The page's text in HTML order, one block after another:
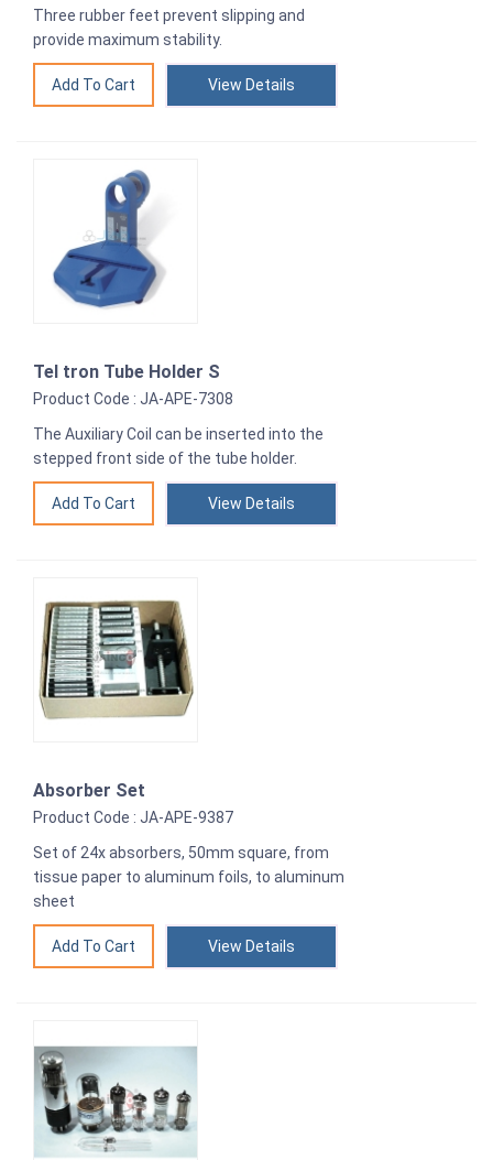
Three rubber feet prevent slipping and
provide maximum stability.
View Details
Tel tron Tube Holder S
Product Code : JA-APE-7308
The Auxiliary Coil can be inserted into the
stepped front side of the tube holder.
View Details
Absorber Set
Product Code : JA-APE-9387
Set of 24x absorbers, 50mm square, from
tissue paper to aluminum foils, to aluminum
sheet
View Details